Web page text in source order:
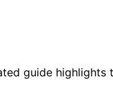
guide